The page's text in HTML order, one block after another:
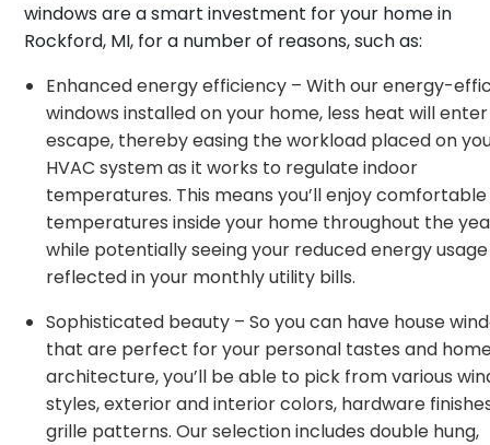
windows are a smart investment for your home in
Rockford, MI, for a number of reasons, such as:
Enhanced energy efficiency – With our energy-
windows installed on your home, less heat will
escape, thereby easing the workload placed on
HVAC system as it works to regulate indoor
temperatures. This means you’ll enjoy comfortable
temperatures inside your home throughout the
while potentially seeing your reduced energy usage
reflected in your monthly utility bills.
Sophisticated beauty – So you can have house
that are perfect for your personal tastes and
architecture, you’ll be able to pick from various
styles, exterior and interior colors, hardware
grille patterns. Our selection includes double hung,